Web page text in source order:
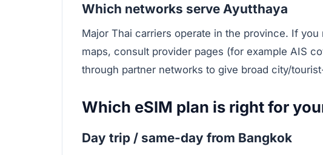
Which networks serve Ayutthaya
Major Thai carriers operate in the province. If
maps, consult provider pages (for example AIS
through partner networks to give broad city/
Which eSIM plan is right for
Day trip / same-day from Bangkok